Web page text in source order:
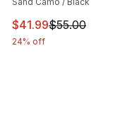
This item is on sale.
$41.99$55.00
24% off